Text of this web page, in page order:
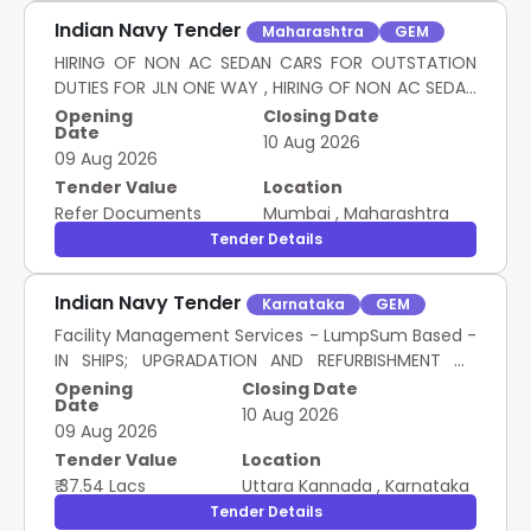
Indian Navy Tender Maharashtra GEM
HIRING OF NON AC SEDAN CARS FOR OUTSTATION
DUTIES FOR JLN ONE WAY , HIRING OF NON AC SEDAN
CARS FOR OUTSTAION DUTIES FOR JLN BOTH WAY ,
HIRING OF NON AC SEDAN CARS FOR OUTSTATION
DUTIES FOR JLN NIGHT HALT , HIRING OF NON AC SUV
OR MPV FOR OUTSTATION JLN ONE WAY , HIRING OF
NON AC SUV OR MPV FOR OUTSTATION JLN BOTH
WAY , HIRING OF NON AC SUV OR MPV FOR
OUTSTATION JLN NIGHT HALT , HIRING OF PREMIUM
WAY , HIRING OF PREMIUM SEDAN AC CARS FOR
OUTSTATION DUTIES JLN BOTH WAY , HIRING OF
PREMIUM SEDAN AC CARS FOR OUTSTATION JLN
NIGHT HALT , HIRING OF PREMIUM AC SUVS FOR
OUTSTATION JLN ONE WAY , HIRING OF PREMIUM AC
SUVS FOR OUTSTATION JLN BOTH WAY , HIRING OF
PREMIUM AC SUVS FOR OUTSTATION JLN NIGHT HALT
HIRING OF LMV FOR OUTSTATION DUTIES
Opening
Date
09 Aug 2026
Closing Date
10 Aug 2026
Tender Value
Refer Documents
Location
Mumbai , Maharashtra
Tender Details
Indian Navy Tender Karnataka GEM
Facility Management Services - LumpSum Based -
IN SHIPS; UPGRADATION AND REFURBISHMENT OF
EXISTING GYRO WORKSHOP WEAPON REPAIR
WORKSHOP AND R&D SECTION AT MEWR (L&W)
NSRY KARWAR; Consumables to be provided by
service provider (inclusive in contract c..
Opening
Date
09 Aug 2026
Closing Date
10 Aug 2026
Tender Value
₹ 37.54 Lacs
Location
Uttara Kannada , Karnataka
Tender Details